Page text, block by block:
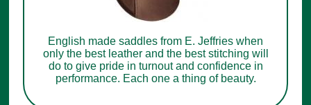
English made saddles from E. Jeffries when
only the best leather and the best stitching will
do to give pride in turnout and confidence in
performance. Each one a thing of beauty.